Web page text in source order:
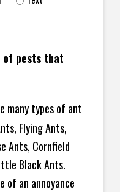
of pests that
many types of ant
Flying Ants,
Ants, Cornfield
Black Ants.
of an annoyance